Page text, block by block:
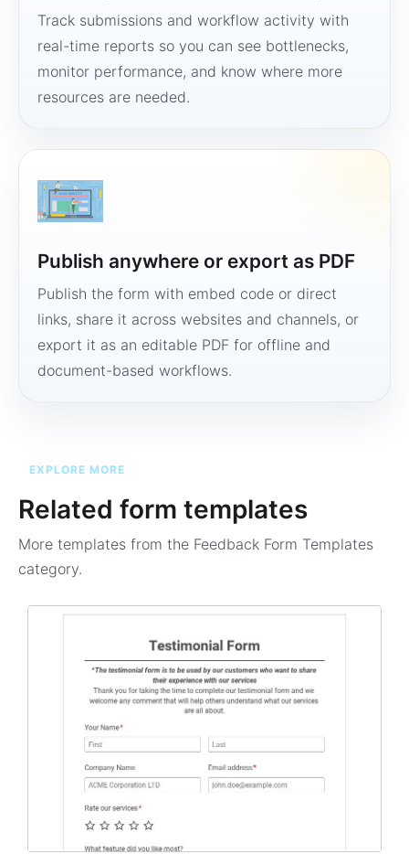
Track submissions and workflow activity with
real-time reports so you can see bottlenecks,
monitor performance, and know where more
resources are needed.
Publish anywhere or export as PDF
Publish the form with embed code or direct
links, share it across websites and channels, or
export it as an editable PDF for offline and
document-based workflows.
EXPLORE MORE
Related form templates
More templates from the Feedback Form Templates
category.